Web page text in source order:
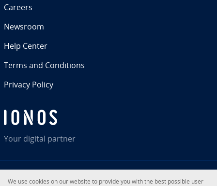
Your digital partner
Careers
Newsroom
Help Center
Terms and Con­di­tions
Privacy Policy
We use cookies on our website to provide you with the best possible user